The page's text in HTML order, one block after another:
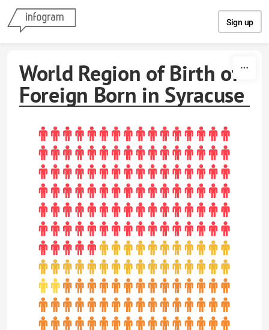
Sign up
World Region of Birth of
Foreign Born in Syracuse